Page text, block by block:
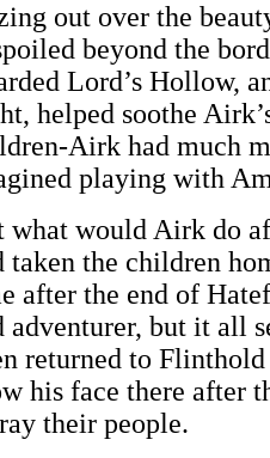
out over the
beyond the
Lord’s Hollow,
helped soothe
Airk had much
playing with
what would Airk do
taken the children
after the end of
adventurer, but it all
returned to
his face there after
their people.